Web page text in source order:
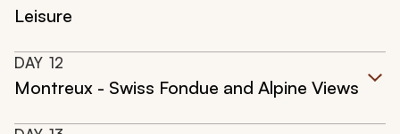
Leisure
DAY 12
Montreux - Swiss Fondue and Alpine Views